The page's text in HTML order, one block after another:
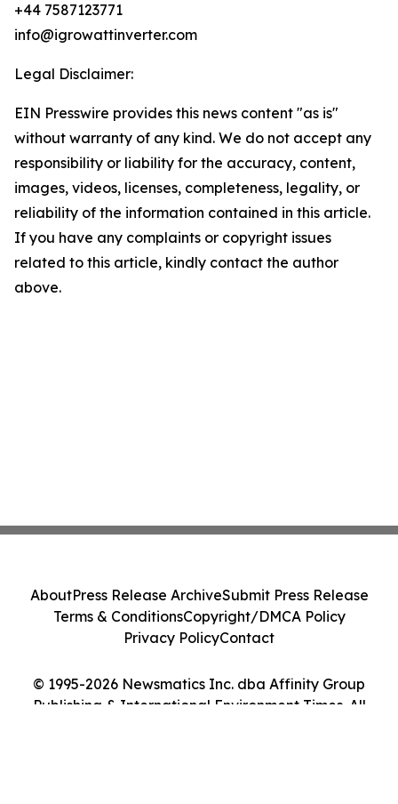
+44 7587123771
info@igrowattinverter.com
Legal Disclaimer:
EIN Presswire provides this news content "as is"
without warranty of any kind. We do not accept any
responsibility or liability for the accuracy, content,
images, videos, licenses, completeness, legality, or
reliability of the information contained in this article.
If you have any complaints or copyright issues
related to this article, kindly contact the author
above.
© 1995-2026 Newsmatics Inc. dba Affinity Group
Publishing & International Environment Times. All
AboutPress Release ArchiveSubmit Press Release
Terms & ConditionsCopyright/DMCA Policy
Privacy PolicyContact